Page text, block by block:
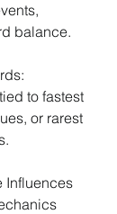
balance.
to fastest
or rarest
Influences